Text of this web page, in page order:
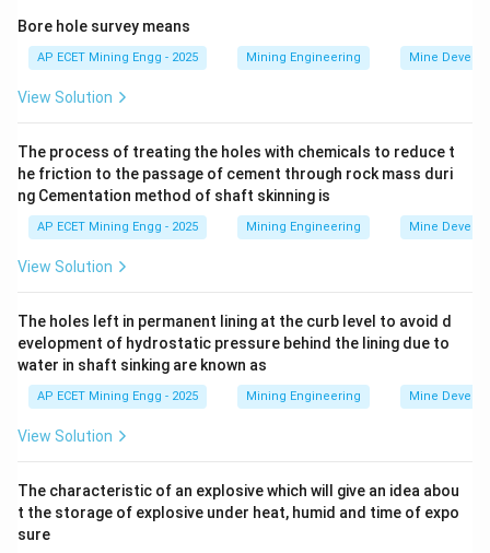
of dust inhaled:
-
Silicosis:Caused by the inhalation of respirable
It causes scarring (fibrosis) of the lungs.
-
Siderosis:This is the pneumoconiosis caused by the
deposition of iron dust or fumes in the lungs.
generally considered a benign pneumoconiosis
because the iron deposits typically do not cause
significant fibrosis or impairment of lung function.
-
the inhalation of asbestos fibers.
-
Bore hole survey means
AP ECET Mining Engg - 2025 Mining Engineering Mine
View Solution
The process of treating the holes with chemicals to reduce t
he friction to the passage of cement through rock mass duri
ng Cementation method of shaft skinning is
AP ECET Mining Engg - 2025 Mining Engineering Mine
View Solution
The holes left in permanent lining at the curb level to avoid d
evelopment of hydrostatic pressure behind the lining due to
water in shaft sinking are known as
AP ECET Mining Engg - 2025 Mining Engineering Mine
View Solution
The characteristic of an explosive which will give an idea abou
t the storage of explosive under heat, humid and time of expo
sure